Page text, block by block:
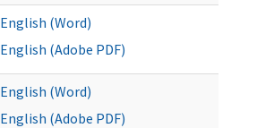
English (Word)
English (Adobe PDF)
English (Word)
English (Adobe PDF)